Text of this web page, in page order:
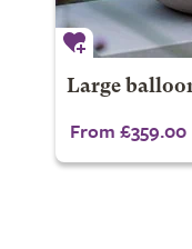
Large
From £359.00